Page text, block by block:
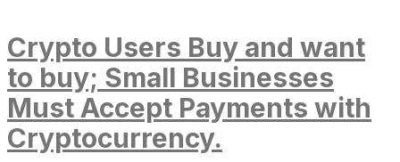
Crypto Users Buy and want
to buy; Small Businesses
Must Accept Payments with
Cryptocurrency.